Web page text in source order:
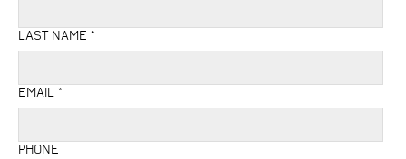
LAST NAME *
EMAIL *
PHONE